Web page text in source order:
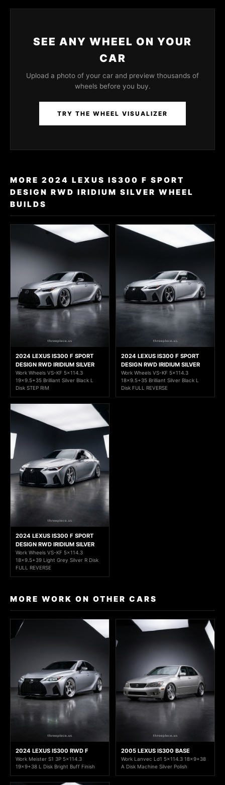
SEE ANY WHEEL ON YOUR
CAR
Upload a photo of your car and preview thousands of
wheels before you buy.
TRY THE WHEEL VISUALIZER
MORE 2024 LEXUS IS300 F SPORT
DESIGN RWD IRIDIUM SILVER WHEEL
BUILDS
2024 LEXUS IS300 F SPORT
DESIGN RWD IRIDIUM SILVER
Work Wheels VS-KF 5x114.3
19x9.5+35 Brilliant Silver Black L
Disk STEP RIM
2024 LEXUS IS300 F SPORT
DESIGN RWD IRIDIUM SILVER
Work Wheels VS-KF 5x114.3
18x9.5+35 Brilliant Silver Black L
Disk FULL REVERSE
2024 LEXUS IS300 F SPORT
DESIGN RWD IRIDIUM SILVER
Work Wheels VS-KF 5x114.3
18x9.5+39 Light Grey Silver R Disk
FULL REVERSE
MORE WORK ON OTHER CARS
2024 LEXUS IS300 RWD F
Work Meister S1 3P 5x114.3
19x9+38 L Disk Bright Buff Finish
2005 LEXUS IS300 BASE
Work Lanvec Ld1 5x114.3 18x9+38
A Disk Machine Silver Polish